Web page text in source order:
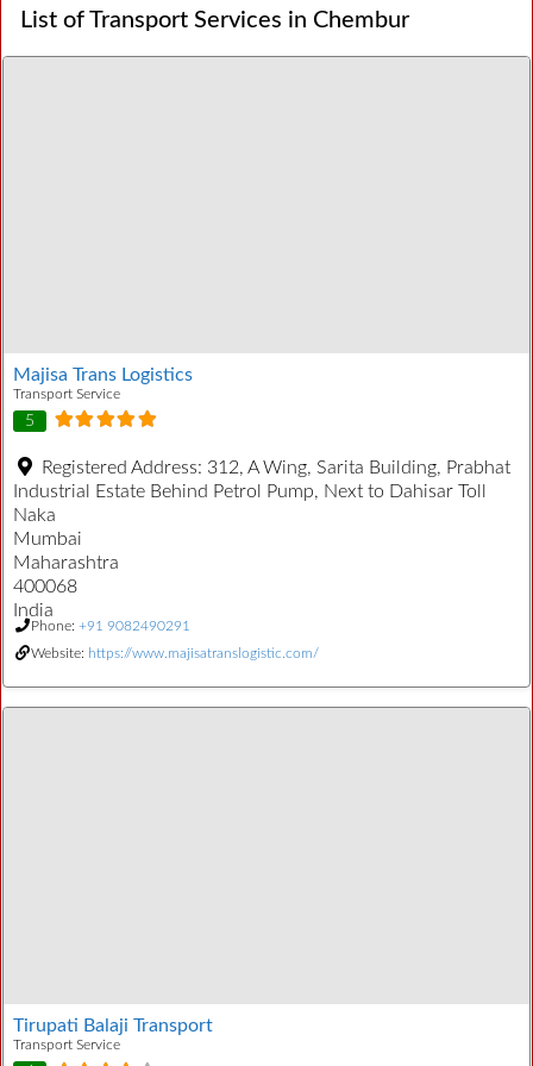
List of Transport Services in Chembur
Majisa Trans Logistics
Transport Service
5
Registered Address: 312, A Wing, Sarita Building, Prabhat
Industrial Estate Behind Petrol Pump, Next to Dahisar Toll
Naka
Mumbai
Maharashtra
400068
India
Phone: +91 9082490291
Website: https://www.majisatranslogistic.com/
Tirupati Balaji Transport
Transport Service